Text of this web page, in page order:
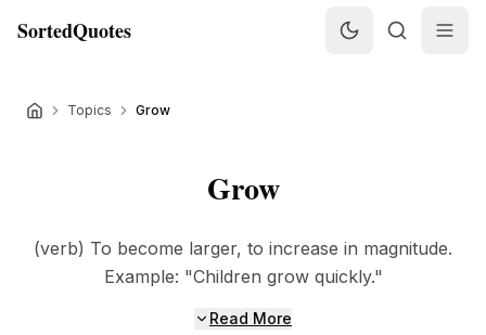
SortedQuotes
Topics Grow
Grow
(verb) To become larger, to increase in magnitude.
Example: "Children grow quickly."
Read More